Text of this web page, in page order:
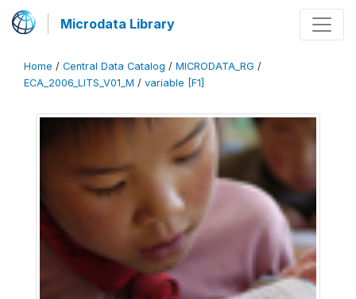
Microdata Library
Home / Central Data Catalog / MICRODATA_RG /
ECA_2006_LITS_V01_M / variable [F1]